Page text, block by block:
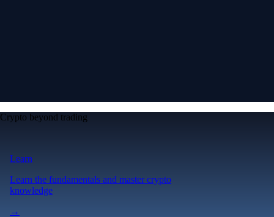
Crypto beyond trading
Learn
Learn the fundamentals and master crypto
knowledge
→